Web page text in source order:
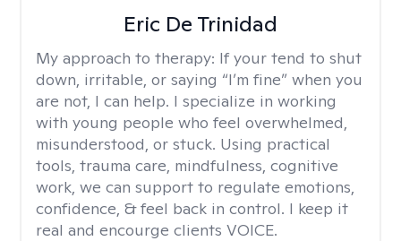
Eric De Trinidad
My approach to therapy: If your tend to shut
down, irritable, or saying “I’m fine” when you
are not, I can help. I specialize in working
with young people who feel overwhelmed,
misunderstood, or stuck. Using practical
tools, trauma care, mindfulness, cognitive
work, we can support to regulate emotions,
confidence, & feel back in control. I keep it
real and encourge clients VOICE.